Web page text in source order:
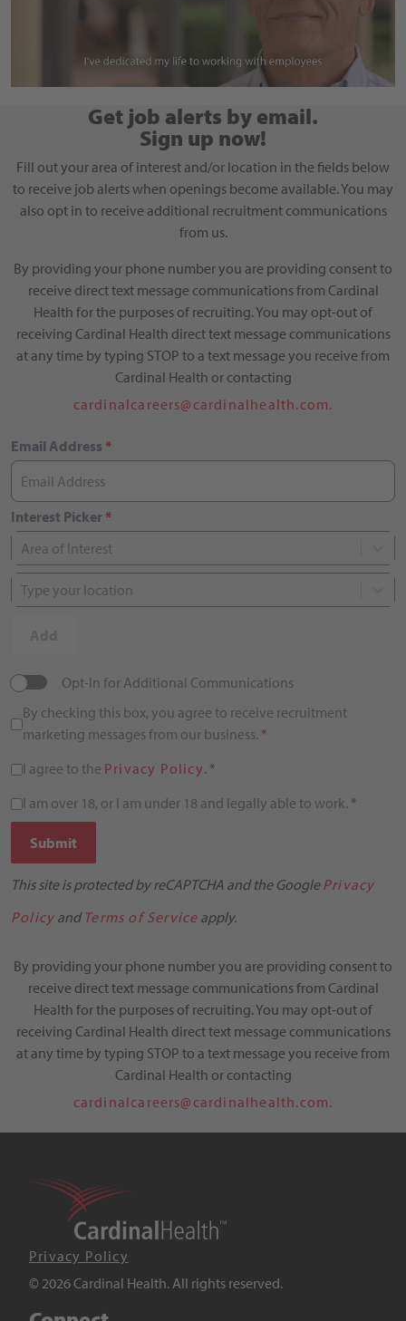
Get job alerts by email.
Sign up now!
Fill out your area of interest and/or location in the fields below
to receive job alerts when openings become available. You may
also opt in to receive additional recruitment communications
from us.
By providing your phone number you are providing consent to
receive direct text message communications from Cardinal
Health for the purposes of recruiting. You may opt-out of
receiving Cardinal Health direct text message communications
at any time by typing STOP to a text message you receive from
Cardinal Health or contacting
cardinalcareers@cardinalhealth.com.
Email Address *
Interest Picker*
Area of Interest
Type your location
Opt-In for Additional Communications
By checking this box, you agree to receive recruitment
marketing messages from our business. *
I agree to the Privacy Policy. *
I am over 18, or I am under 18 and legally able to work. *
Submit
This site is protected by reCAPTCHA and the GooglePrivacy
Policy and Terms of Service apply.
By providing your phone number you are providing consent to
receive direct text message communications from Cardinal
Health for the purposes of recruiting. You may opt-out of
receiving Cardinal Health direct text message communications
at any time by typing STOP to a text message you receive from
Cardinal Health or contacting
cardinalcareers@cardinalhealth.com.
Privacy Policy
© 2026 Cardinal Health. All rights reserved.